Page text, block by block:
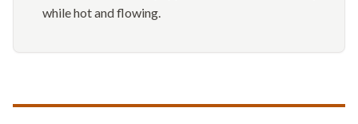
while hot and flowing.